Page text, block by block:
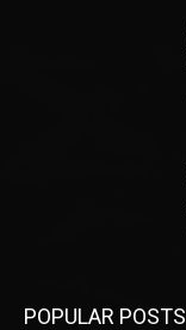
POPULAR POSTS